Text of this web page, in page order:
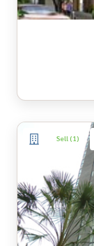
Sell (1)